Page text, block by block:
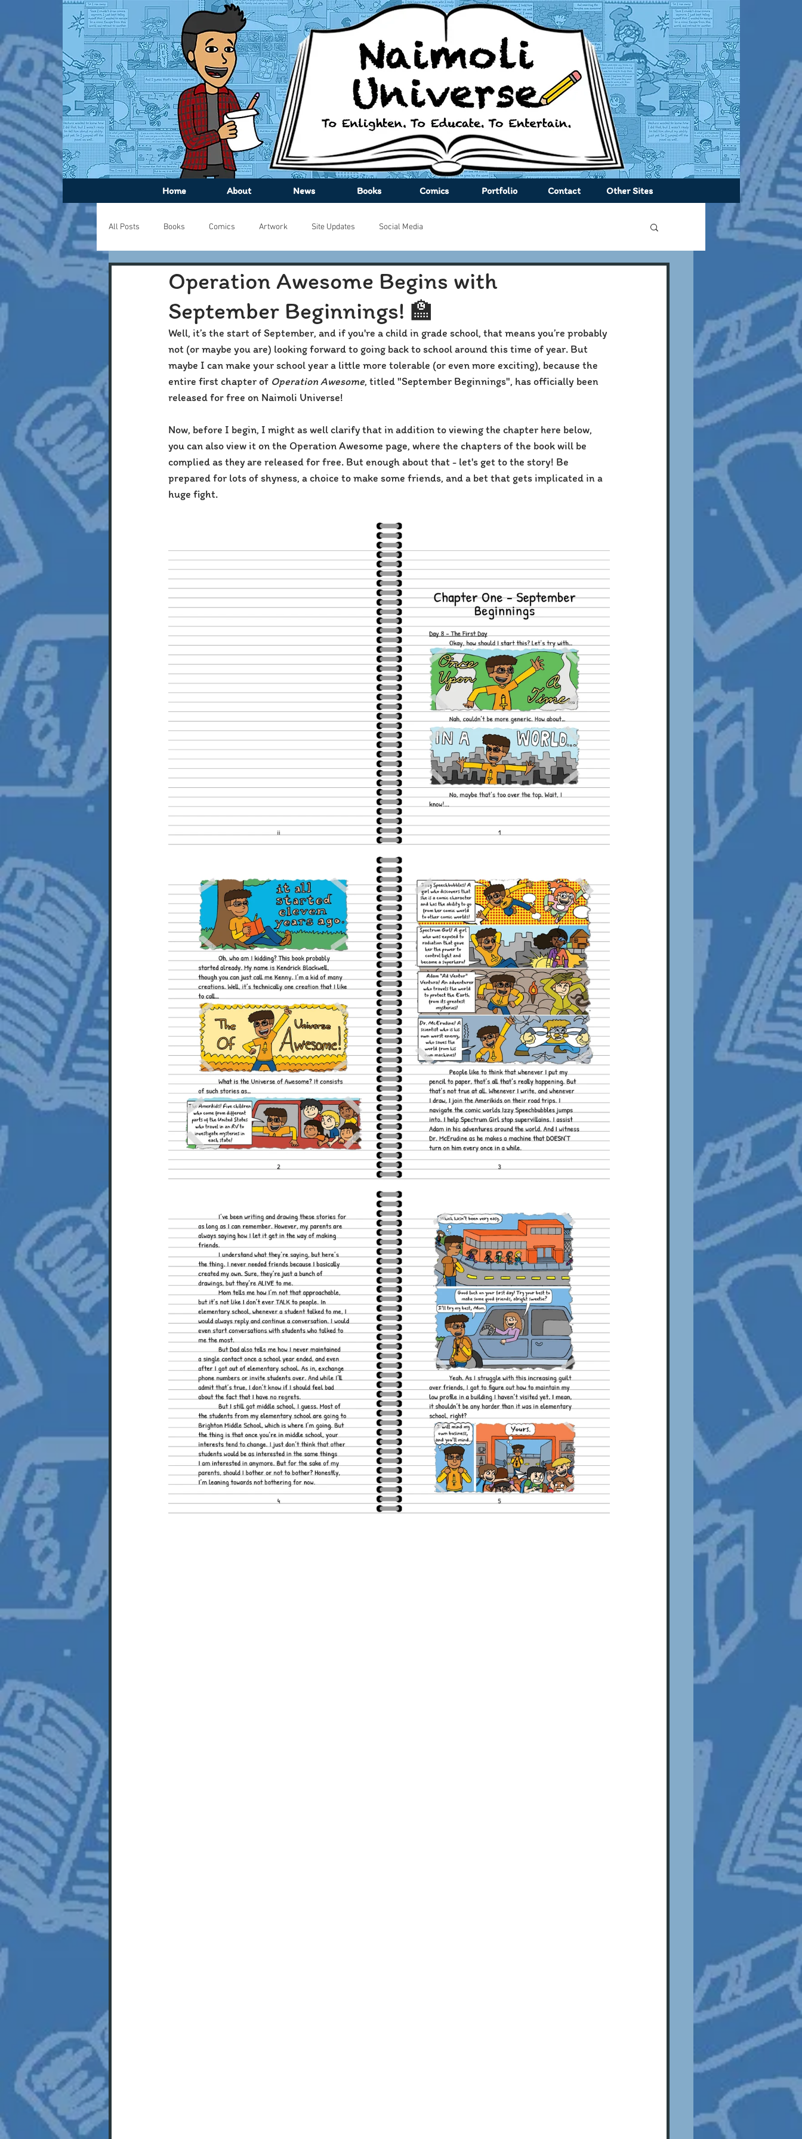
Home About News Books Comics Portfolio Contact Other Sites
All Posts Books Comics Artwork Site Updates Social Media
Operation Awesome Begins with
September Beginnings! 🏫
Well, it’s the start of September, and if you're a child in grade school, that means you’re probably
not (or maybe you are) looking forward to going back to school around this time of year. But
maybe I can make your school year a little more tolerable (or even more exciting), because the
entire first chapter of Operation Awesome, titled "September Beginnings", has officially been
released for free on Naimoli Universe!
Now, before I begin, I might as well clarify that in addition to viewing the chapter here below,
you can also view it on the Operation Awesome page, where the chapters of the book will be
complied as they are released for free. But enough about that - let's get to the story! Be
prepared for lots of shyness, a choice to make some friends, and a bet that gets implicated in a
huge fight.